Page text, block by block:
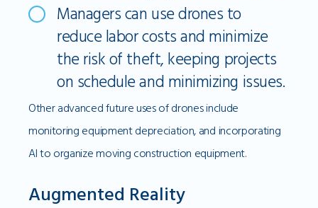
Managers can use drones to
reduce labor costs and minimize
the risk of theft, keeping projects
on schedule and minimizing issues.
Other advanced future uses of drones include
monitoring equipment depreciation, and incorporating
AI to organize moving construction equipment.
Augmented Reality